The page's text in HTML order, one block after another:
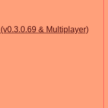
& Multiplayer)